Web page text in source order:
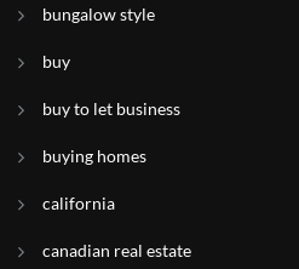
bungalow style
buy
buy to let business
buying homes
california
canadian real estate